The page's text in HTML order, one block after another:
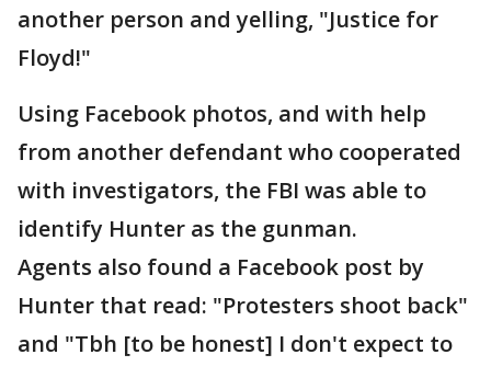
another person and yelling, "Justice for
Floyd!"
Using Facebook photos, and with help
from another defendant who cooperated
with investigators, the FBI was able to
identify Hunter as the gunman.
Agents also found a Facebook post by
Hunter that read: "Protesters shoot back"
and "Tbh [to be honest] I don't expect to